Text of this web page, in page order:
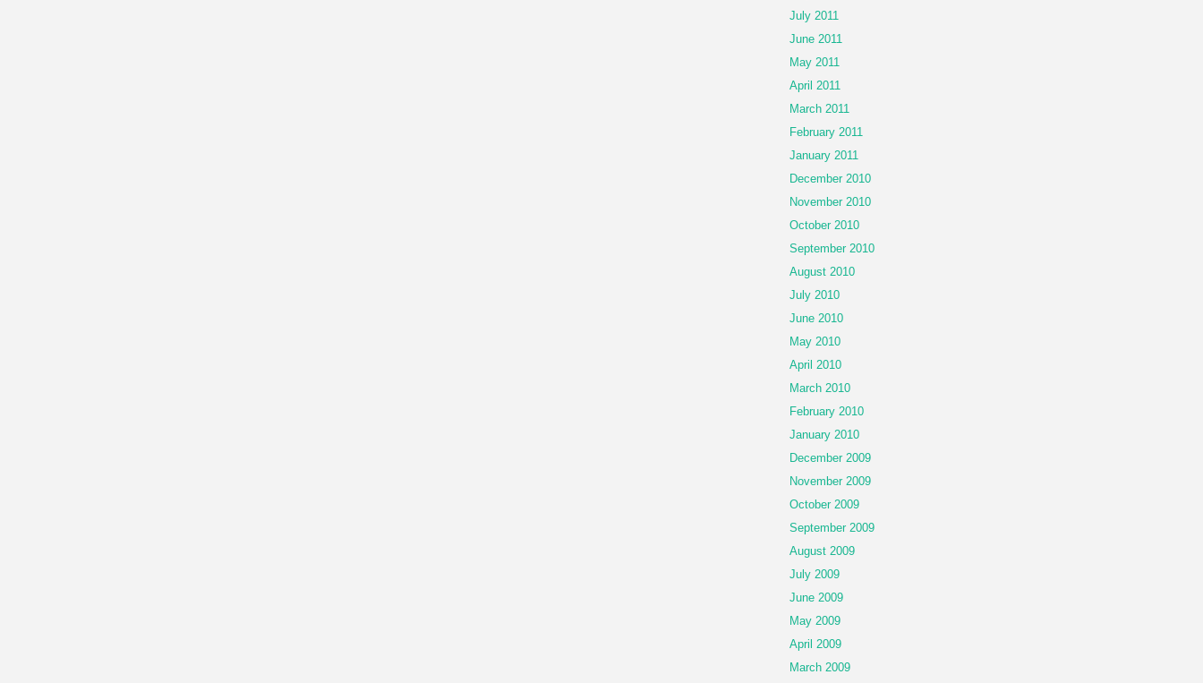
July 2011
June 2011
May 2011
April 2011
March 2011
February 2011
January 2011
December 2010
November 2010
October 2010
September 2010
August 2010
July 2010
June 2010
May 2010
April 2010
March 2010
February 2010
January 2010
December 2009
November 2009
October 2009
September 2009
August 2009
July 2009
June 2009
May 2009
April 2009
March 2009